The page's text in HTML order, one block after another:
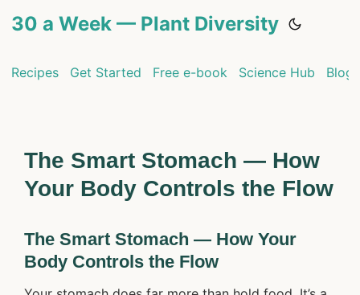
30 a Week — Plant Diversity
Recipes Get Started Free e-book Science Hub Blog
The Smart Stomach — How
Your Body Controls the Flow
The Smart Stomach — How Your
Body Controls the Flow